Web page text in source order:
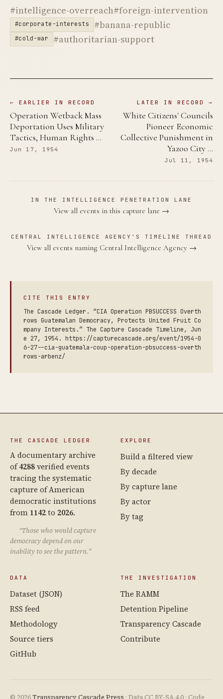
#intelligence-overreach#foreign-intervention
#corporate-interests #banana-republic
#cold-war #authoritarian-support
← EARLIER IN RECORD
Operation Wetback Mass
Deportation Uses Military
Tactics, Human Rights …
Jun 17, 1954
LATER IN RECORD →
White Citizens' Councils
Pioneer Economic
Collective Punishment in
Yazoo City …
Jul 11, 1954
IN THE INTELLIGENCE PENETRATION LANE
View all events in this capture lane →
CENTRAL INTELLIGENCE AGENCY'S TIMELINE THREAD
View all events naming Central Intelligence Agency →
CITE THIS ENTRY
The Cascade Ledger. “CIA Operation PBSUCCESS Overth
rows Guatemalan Democracy, Protects United Fruit Co
mpany Interests.” The Capture Cascade Timeline, Jun
e 27, 1954. https://capturecascade.org/event/1954-0
6-27--cia-guatemala-coup-operation-pbsuccess-overth
rows-arbenz/
THE CASCADE LEDGER
A documentary archive
of4288verified events
tracing the systematic
capture of American
democratic institutions
from 1142to 2026.
“Those who would capture
democracy depend on our
inability to see the pattern.”
EXPLORE
Build a filtered view
By decade
By capture lane
By actor
By tag
DATA
Dataset (JSON)
RSS feed
Methodology
Source tiers
GitHub
THE INVESTIGATION
The RAMM
Detention Pipeline
Transparency Cascade
Contribute